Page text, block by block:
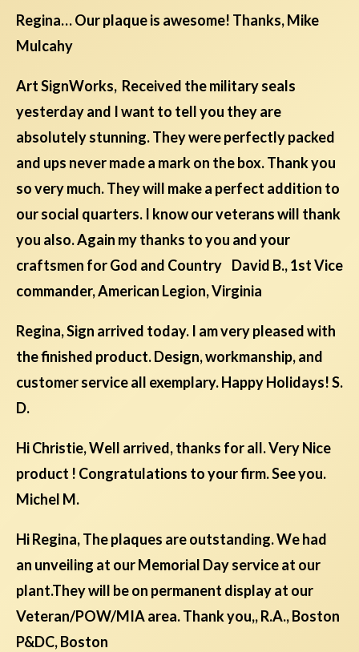
Regina… Our plaque is awesome! Thanks, Mike
Mulcahy
Art SignWorks, Received the military seals
yesterday and I want to tell you they are
absolutely stunning. They were perfectly packed
and ups never made a mark on the box. Thank you
so very much. They will make a perfect addition to
our social quarters. I know our veterans will thank
you also. Again my thanks to you and your
craftsmen for God and Country David B., 1st Vice
commander, American Legion, Virginia
Regina, Sign arrived today. I am very pleased with
the finished product. Design, workmanship, and
customer service all exemplary. Happy Holidays! S.
D.
Hi Christie, Well arrived, thanks for all. Very Nice
product ! Congratulations to your firm. See you.
Michel M.
Hi Regina, The plaques are outstanding. We had
an unveiling at our Memorial Day service at our
plant.They will be on permanent display at our
Veteran/POW/MIA area. Thank you,, R.A., Boston
P&DC, Boston